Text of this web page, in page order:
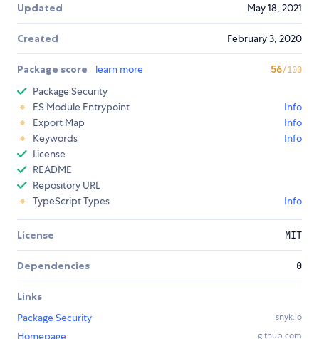
Updated May 18, 2021
Created February 3, 2020
Package score learn more 56/100
Package Security
ES Module Entrypoint
Info
Export Map
Info
Keywords
Info
License
README
Repository URL
TypeScript Types
Info
License MIT
Dependencies 0
Links
Package Security
snyk.io
Homepage github.com